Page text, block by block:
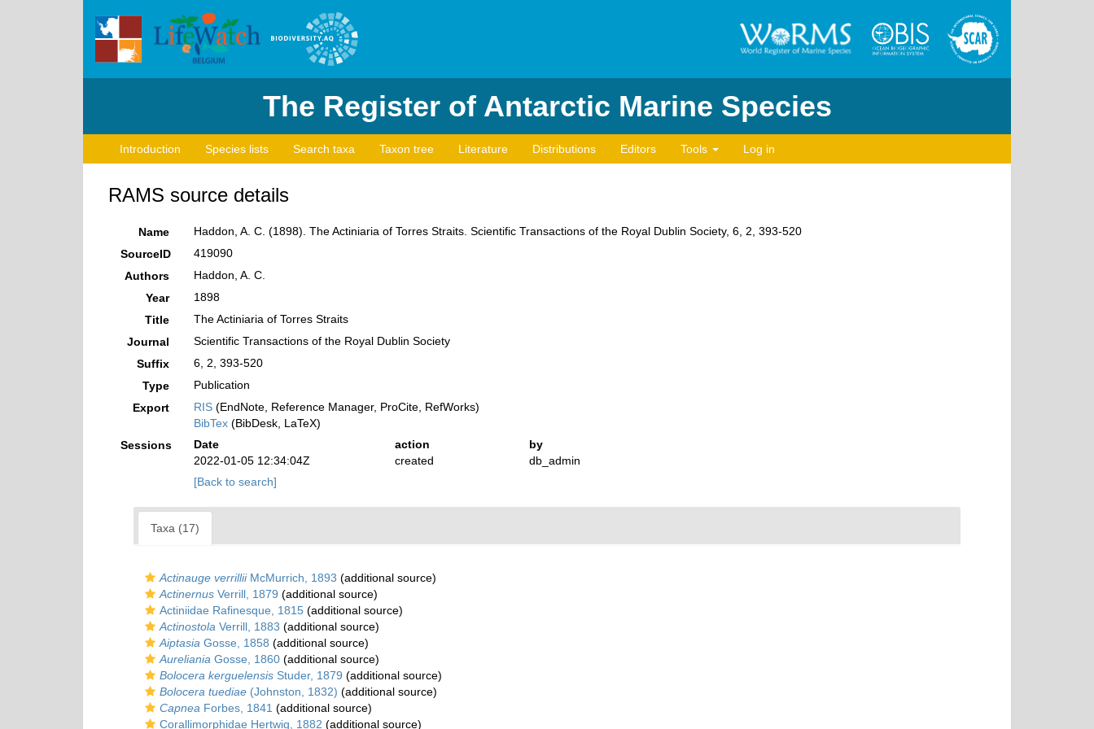
The Register of Antarctic Marine Species
Introduction Species lists Search taxa Taxon tree Literature Distributions Editors Tools Log in
RAMS source details
Name
Haddon, A. C. (1898). The Actiniaria of Torres Straits. Scientific Transactions of the Royal Dublin Society, 6, 2, 393-520
SourceID
419090
Authors
Haddon, A. C.
Year
1898
Title
The Actiniaria of Torres Straits
Journal
Scientific Transactions of the Royal Dublin Society
Suffix
6, 2, 393-520
Type
Publication
Export
RIS(EndNote, Reference Manager, ProCite, RefWorks)
BibTex(BibDesk, LaTeX)
Sessions
Date action
by
2022-01-05 12:34:04Z
created
db_admin
[Back to search]
Taxa (17)
Actinauge verrilliiMcMurrich, 1893 (additional source)
Actinernus Verrill, 1879 (additional source)
Actiniidae Rafinesque, 1815 (additional source)
Actinostola Verrill, 1883 (additional source)
Aiptasia Gosse, 1858 (additional source)
Aureliania Gosse, 1860 (additional source)
Bolocera kerguelensis Studer, 1879 (additional source)
Bolocera tuediae (Johnston, 1832) (additional source)
Capnea Forbes, 1841 (additional source)
Corallimorphidae Hertwig, 1882 (additional source)